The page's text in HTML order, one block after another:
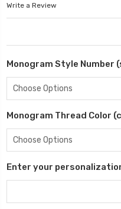
Write a Review
Monogram Style Number
Monogram Thread Color
Enter your